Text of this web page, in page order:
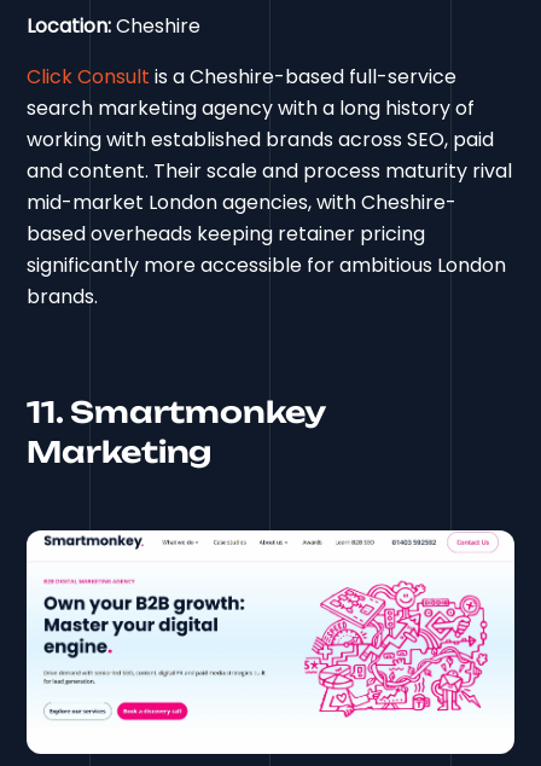
Location:Cheshire
Click Consult is a Cheshire-based full-service
search marketing agency with a long history of
working with established brands across SEO, paid
and content. Their scale and process maturity rival
mid-market London agencies, with Cheshire-
based overheads keeping retainer pricing
significantly more accessible for ambitious London
brands.
11. Smartmonkey
Marketing